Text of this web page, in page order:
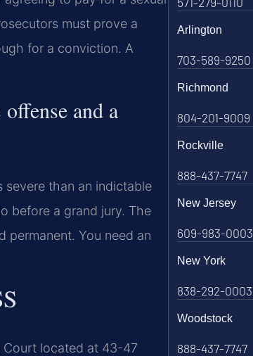
must prove a
for a conviction. A
and a
severe than an indictable
before a grand jury. The
permanent. You need an
Court located at 43-47
Arlington
703-589-9250
Richmond
804-201-9009
Rockville
888-437-7747
New Jersey
609-983-0003
New York
838-292-0003
Woodstock
888-437-7747